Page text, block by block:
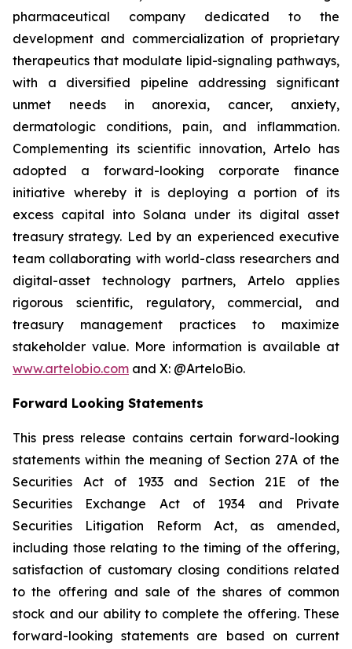
pharmaceutical company dedicated to the
development and commercialization of proprietary
therapeutics that modulate lipid-signaling pathways,
with a diversified pipeline addressing significant
unmet needs in anorexia, cancer, anxiety,
dermatologic conditions, pain, and inflammation.
Complementing its scientific innovation, Artelo has
adopted a forward-looking corporate finance
initiative whereby it is deploying a portion of its
excess capital into Solana under its digital asset
treasury strategy. Led by an experienced executive
team collaborating with world-class researchers and
digital-asset technology partners, Artelo applies
rigorous scientific, regulatory, commercial, and
treasury management practices to maximize
stakeholder value. More information is available at
www.artelobio.com and X: @ArteloBio.
Forward Looking Statements
This press release contains certain forward-looking
statements within the meaning of Section 27A of the
Securities Act of 1933 and Section 21E of the
Securities Exchange Act of 1934 and Private
Securities Litigation Reform Act, as amended,
including those relating to the timing of the offering,
satisfaction of customary closing conditions related
to the offering and sale of the shares of common
stock and our ability to complete the offering. These
forward-looking statements are based on current